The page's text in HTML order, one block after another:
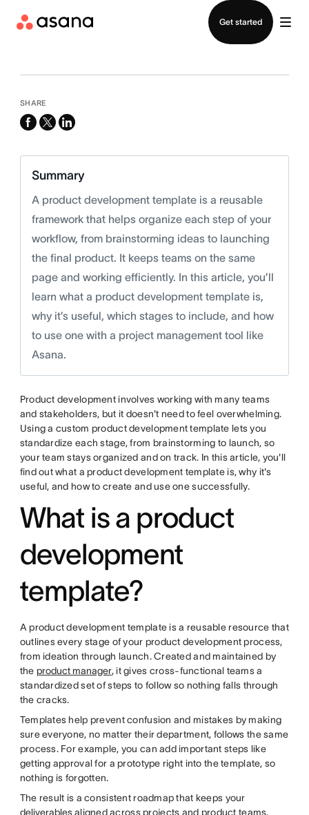
Get started
SHARE
facebook
x-
linkedin
Summary
A product development template is a reusable
framework that helps organize each step of your
workflow, from brainstorming ideas to launching
the final product. It keeps teams on the same
page and working efficiently. In this article, you’ll
learn what a product development template is,
why it’s useful, which stages to include, and how
to use one with a project management tool like
Asana.
Product development involves working with many teams
and stakeholders, but it doesn't need to feel overwhelming.
Using a custom product development template lets you
standardize each stage, from brainstorming to launch, so
your team stays organized and on track. In this article, you'll
find out what a product development template is, why it's
useful, and how to create and use one successfully.
What is a product
development
template?
A product development template is a reusable resource that
outlines every stage of your product development process,
from ideation through launch. Created and maintained by
the product manager, it gives cross-functional teams a
standardized set of steps to follow so nothing falls through
the cracks.
Templates help prevent confusion and mistakes by making
sure everyone, no matter their department, follows the same
process. For example, you can add important steps like
getting approval for a prototype right into the template, so
nothing is forgotten.
The result is a consistent roadmap that keeps your
deliverablesaligned across projects and product teams.